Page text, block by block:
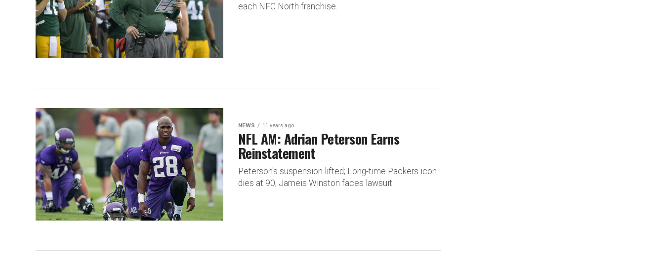
each NFC North franchise.
NEWS 11 years ago
NFL AM: Adrian Peterson Earns
Reinstatement
Peterson's suspension lifted; Long-time Packers icon
dies at 90; Jameis Winston faces lawsuit